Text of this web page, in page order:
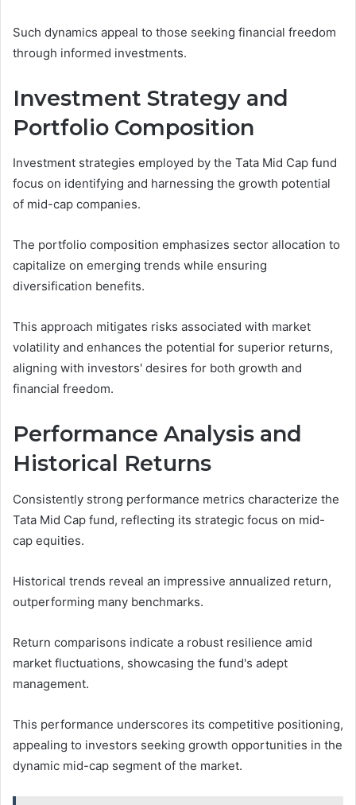
Such dynamics appeal to those seeking financial freedom
through informed investments.
Investment Strategy and
Portfolio Composition
Investment strategies employed by the Tata Mid Cap fund
focus on identifying and harnessing the growth potential
of mid-cap companies.
The portfolio composition emphasizes sector allocation to
capitalize on emerging trends while ensuring
diversification benefits.
This approach mitigates risks associated with market
volatility and enhances the potential for superior returns,
aligning with investors' desires for both growth and
financial freedom.
Performance Analysis and
Historical Returns
Consistently strong performance metrics characterize the
Tata Mid Cap fund, reflecting its strategic focus on mid-
cap equities.
Historical trends reveal an impressive annualized return,
outperforming many benchmarks.
Return comparisons indicate a robust resilience amid
market fluctuations, showcasing the fund's adept
management.
This performance underscores its competitive positioning,
appealing to investors seeking growth opportunities in the
dynamic mid-cap segment of the market.